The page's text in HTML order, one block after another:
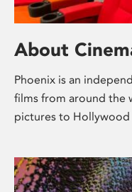
About
Phoenix is an
films from around the
pictures to Hollywood